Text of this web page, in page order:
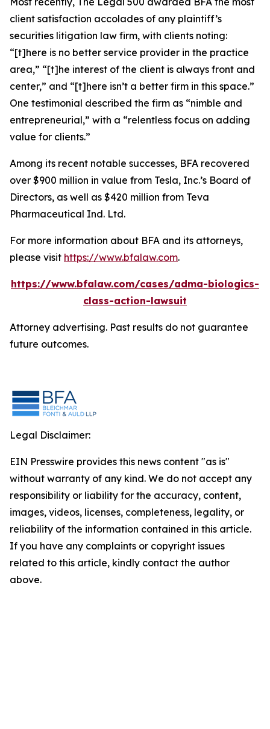
client satisfaction accolades of any plaintiff’s
securities litigation law firm, with clients noting:
“[t]here is no better service provider in the practice
area,” “[t]he interest of the client is always front and
center,” and “[t]here isn’t a better firm in this space.”
One testimonial described the firm as “nimble and
entrepreneurial,” with a “relentless focus on adding
value for clients.”
Among its recent notable successes, BFA recovered
over $900 million in value from Tesla, Inc.’s Board of
Directors, as well as $420 million from Teva
Pharmaceutical Ind. Ltd.
For more information about BFA and its attorneys,
please visit https://www.bfalaw.com.
https://www.bfalaw.com/cases/adma-biologics-
class-action-lawsuit
Attorney advertising. Past results do not guarantee
future outcomes.
Legal Disclaimer:
EIN Presswire provides this news content "as is"
without warranty of any kind. We do not accept any
responsibility or liability for the accuracy, content,
images, videos, licenses, completeness, legality, or
reliability of the information contained in this article.
If you have any complaints or copyright issues
related to this article, kindly contact the author
above.